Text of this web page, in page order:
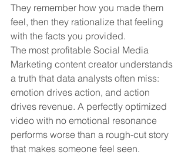
They remember how you made them
feel, then they rationalize that feeling
with the facts you provided.
The most profitable Social Media
Marketing content creator understands
a truth that data analysts often miss:
emotion drives action, and action
drives revenue. A perfectly optimized
video with no emotional resonance
performs worse than a rough-cut story
that makes someone feel seen.